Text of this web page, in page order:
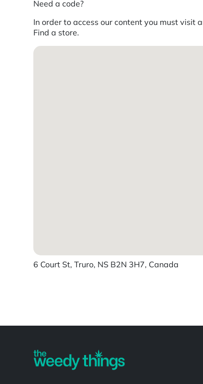
Need a code?
In order to access our content you must visit
Find a store.
6 Court St, Truro, NS B2N 3H7, Canada